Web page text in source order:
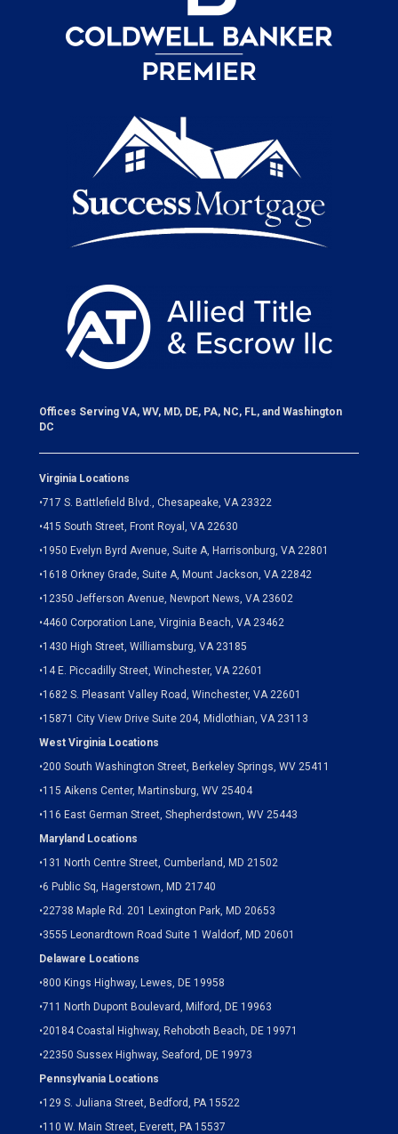
Offices Serving VA, WV, MD, DE, PA, NC, FL, and Washington
DC
Virginia Locations
•717 S. Battlefield Blvd., Chesapeake, VA 23322
•415 South Street, Front Royal, VA 22630
•1950 Evelyn Byrd Avenue, Suite A, Harrisonburg, VA 22801
•1618 Orkney Grade, Suite A, Mount Jackson, VA 22842
•12350 Jefferson Avenue, Newport News, VA 23602
•4460 Corporation Lane, Virginia Beach, VA 23462
•1430 High Street, Williamsburg, VA 23185
•14 E. Piccadilly Street, Winchester, VA 22601
•1682 S. Pleasant Valley Road, Winchester, VA 22601
•15871 City View Drive Suite 204, Midlothian, VA 23113
West Virginia Locations
•200 South Washington Street, Berkeley Springs, WV 25411
•115 Aikens Center, Martinsburg, WV 25404
•116 East German Street, Shepherdstown, WV 25443
Maryland Locations
•131 North Centre Street, Cumberland, MD 21502
•6 Public Sq, Hagerstown, MD 21740
•22738 Maple Rd. 201 Lexington Park, MD 20653
•3555 Leonardtown Road Suite 1 Waldorf, MD 20601
Delaware Locations
•800 Kings Highway, Lewes, DE 19958
•711 North Dupont Boulevard, Milford, DE 19963
•20184 Coastal Highway, Rehoboth Beach, DE 19971
•22350 Sussex Highway, Seaford, DE 19973
Pennsylvania Locations
•129 S. Juliana Street, Bedford, PA 15522
•110 W. Main Street, Everett, PA 15537